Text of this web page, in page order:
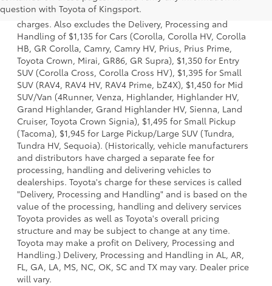
question with Toyota of Kingsport.
options, taxes, title and license and dealer fees and
charges. Also excludes the Delivery, Processing and
Handling of $1,135 for Cars (Corolla, Corolla HV, Corolla
HB, GR Corolla, Camry, Camry HV, Prius, Prius Prime,
Toyota Crown, Mirai, GR86, GR Supra), $1,350 for Entry
SUV (Corolla Cross, Corolla Cross HV), $1,395 for Small
SUV (RAV4, RAV4 HV, RAV4 Prime, bZ4X), $1,450 for Mid
SUV/Van (4Runner, Venza, Highlander, Highlander HV,
Grand Highlander, Grand Highlander HV, Sienna, Land
Cruiser, Toyota Crown Signia), $1,495 for Small Pickup
(Tacoma), $1,945 for Large Pickup/Large SUV (Tundra,
Tundra HV, Sequoia). (Historically, vehicle manufacturers
and distributors have charged a separate fee for
processing, handling and delivering vehicles to
dealerships. Toyota's charge for these services is called
"Delivery, Processing and Handling" and is based on the
value of the processing, handling and delivery services
Toyota provides as well as Toyota's overall pricing
structure and may be subject to change at any time.
Toyota may make a profit on Delivery, Processing and
Handling.) Delivery, Processing and Handling in AL, AR,
FL, GA, LA, MS, NC, OK, SC and TX may vary. Dealer price
will vary.